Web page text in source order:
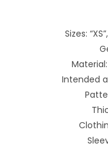
Sizes: “XS”,
Intended